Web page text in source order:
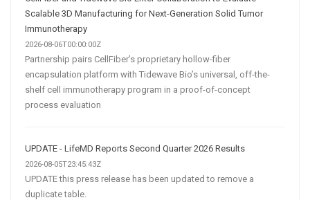
Scalable 3D Manufacturing for Next-Generation Solid Tumor
Immunotherapy
2026-08-06T00:00:00Z
Partnership pairs CellFiber’s proprietary hollow-fiber
encapsulation platform with Tidewave Bio’s universal, off-the-
shelf cell immunotherapy program in a proof-of-concept
process evaluation
UPDATE - LifeMD Reports Second Quarter 2026 Results
2026-08-05T23:45:43Z
UPDATE this press release has been updated to remove a
duplicate table.